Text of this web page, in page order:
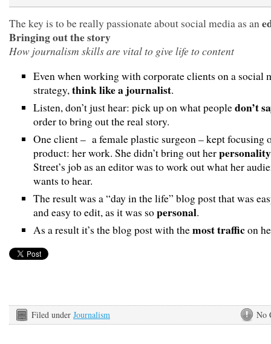
The key is to be really passionate about social media as an
Bringing out the story
How journalism skills are vital to give life to content
Even when working with corporate clients on a social
strategy,think like a journalist.
Listen, don’t just hear: pick up on what peopledon’t
order to bring out the real story.
One client – a female plastic surgeon – kept focusing
product: her work. She didn’t bring out herpersonality
Street’s job as an editor was to work out what her
wants to hear.
The result was a “day in the life” blog post that was
and easy to edit, as it was sopersonal.
As a result it’s the blog post with themost trafficon
No
Filed under Journalism